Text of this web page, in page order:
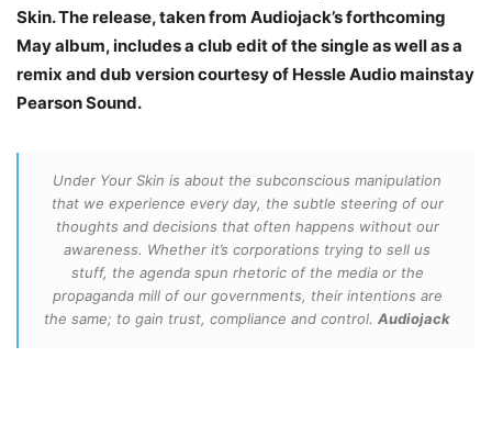
Skin. The release, taken from Audiojack’s forthcoming
May album, includes a club edit of the single as well as a
remix and dub version courtesy of Hessle Audio mainstay
Pearson Sound.
Under Your Skin is about the subconscious manipulation
that we experience every day, the subtle steering of our
thoughts and decisions that often happens without our
awareness. Whether it’s corporations trying to sell us
stuff, the agenda spun rhetoric of the media or the
propaganda mill of our governments, their intentions are
the same; to gain trust, compliance and control. Audiojack